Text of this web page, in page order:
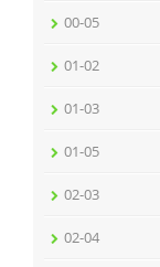
00-05
01-02
01-03
01-05
02-03
02-04